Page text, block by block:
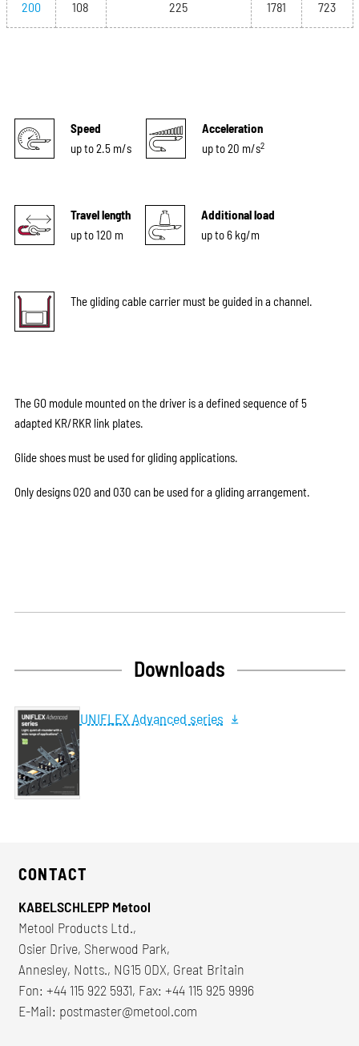
200 108 225 1781 723
Speed
up to 2.5 m/s
Acceleration
up to 20 m/s2
Travel length
up to 120 m
Additional load
up to 6 kg/m
The gliding cable carrier must be guided in a channel.
The GO module mounted on the driver is a defined sequence of 5
adapted KR/RKR link plates.
Glide shoes must be used for gliding applications.
Only designs 020 and 030 can be used for a gliding arrangement.
Downloads
UNIFLEX Advanced series
CONTACT
KABELSCHLEPP Metool
Metool Products Ltd.,
Osier Drive, Sherwood Park,
Annesley, Notts., NG15 0DX, Great Britain
Fon: +44 115 922 5931, Fax: +44 115 925 9996
E-Mail: postmaster@metool.com